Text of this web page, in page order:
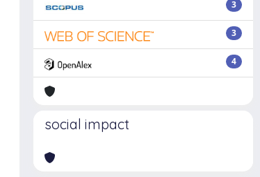
3
3
4
social impact